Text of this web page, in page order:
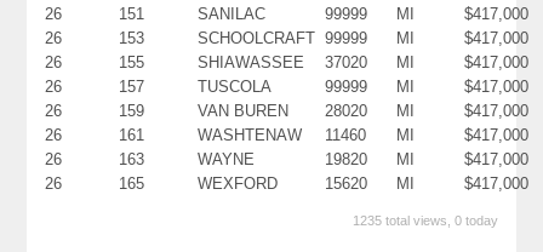
26
151 SANILAC 99999 MI
$417,000
26
153 SCHOOLCRAFT 99999 MI
$417,000
26
155 SHIAWASSEE 37020 MI
$417,000
26
157 TUSCOLA 99999 MI
$417,000
26
159 VAN BUREN 28020 MI
$417,000
26
161 WASHTENAW 11460 MI
$417,000
26
163 WAYNE 19820 MI
$417,000
26
165 WEXFORD 15620 MI $417,000
1235 total views, 0 today